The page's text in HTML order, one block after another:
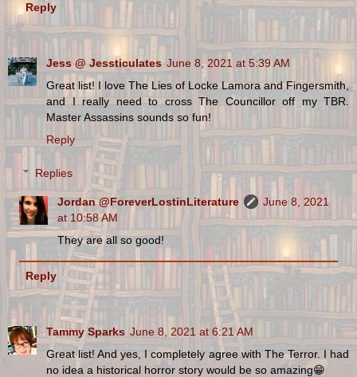
Reply
Jess @ Jessticulates June 8, 2021 at 5:39 AM
Great list! I love The Lies of Locke Lamora and Fingersmith,
and I really need to cross The Councillor off my TBR.
Master Assassins sounds so fun!
Reply
Replies
Jordan @ForeverLostinLiterature
June 8, 2021
at 10:58 AM
They are all so good!
Reply
Tammy Sparks June 8, 2021 at 6:21 AM
Great list! And yes, I completely agree with The Terror. I had
no idea a historical horror story would be so amazing😁